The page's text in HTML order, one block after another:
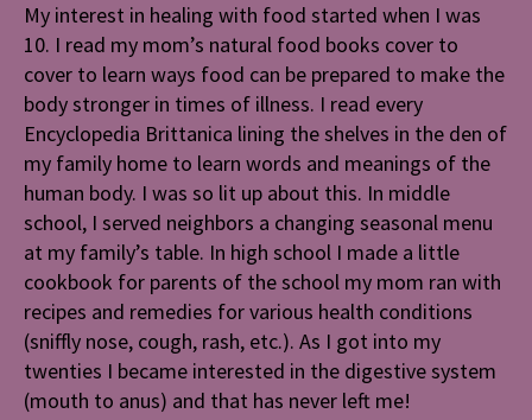
My interest in healing with food started when I was
10. I read my mom’s natural food books cover to
cover to learn ways food can be prepared to make the
body stronger in times of illness. I read every
Encyclopedia Brittanica lining the shelves in the den of
my family home to learn words and meanings of the
human body. I was so lit up about this. In middle
school, I served neighbors a changing seasonal menu
at my family’s table. In high school I made a little
cookbook for parents of the school my mom ran with
recipes and remedies for various health conditions
(sniffly nose, cough, rash, etc.). As I got into my
twenties I became interested in the digestive system
(mouth to anus) and that has never left me!